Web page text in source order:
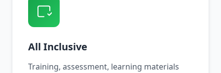
All Inclusive
Training, assessment, learning materials